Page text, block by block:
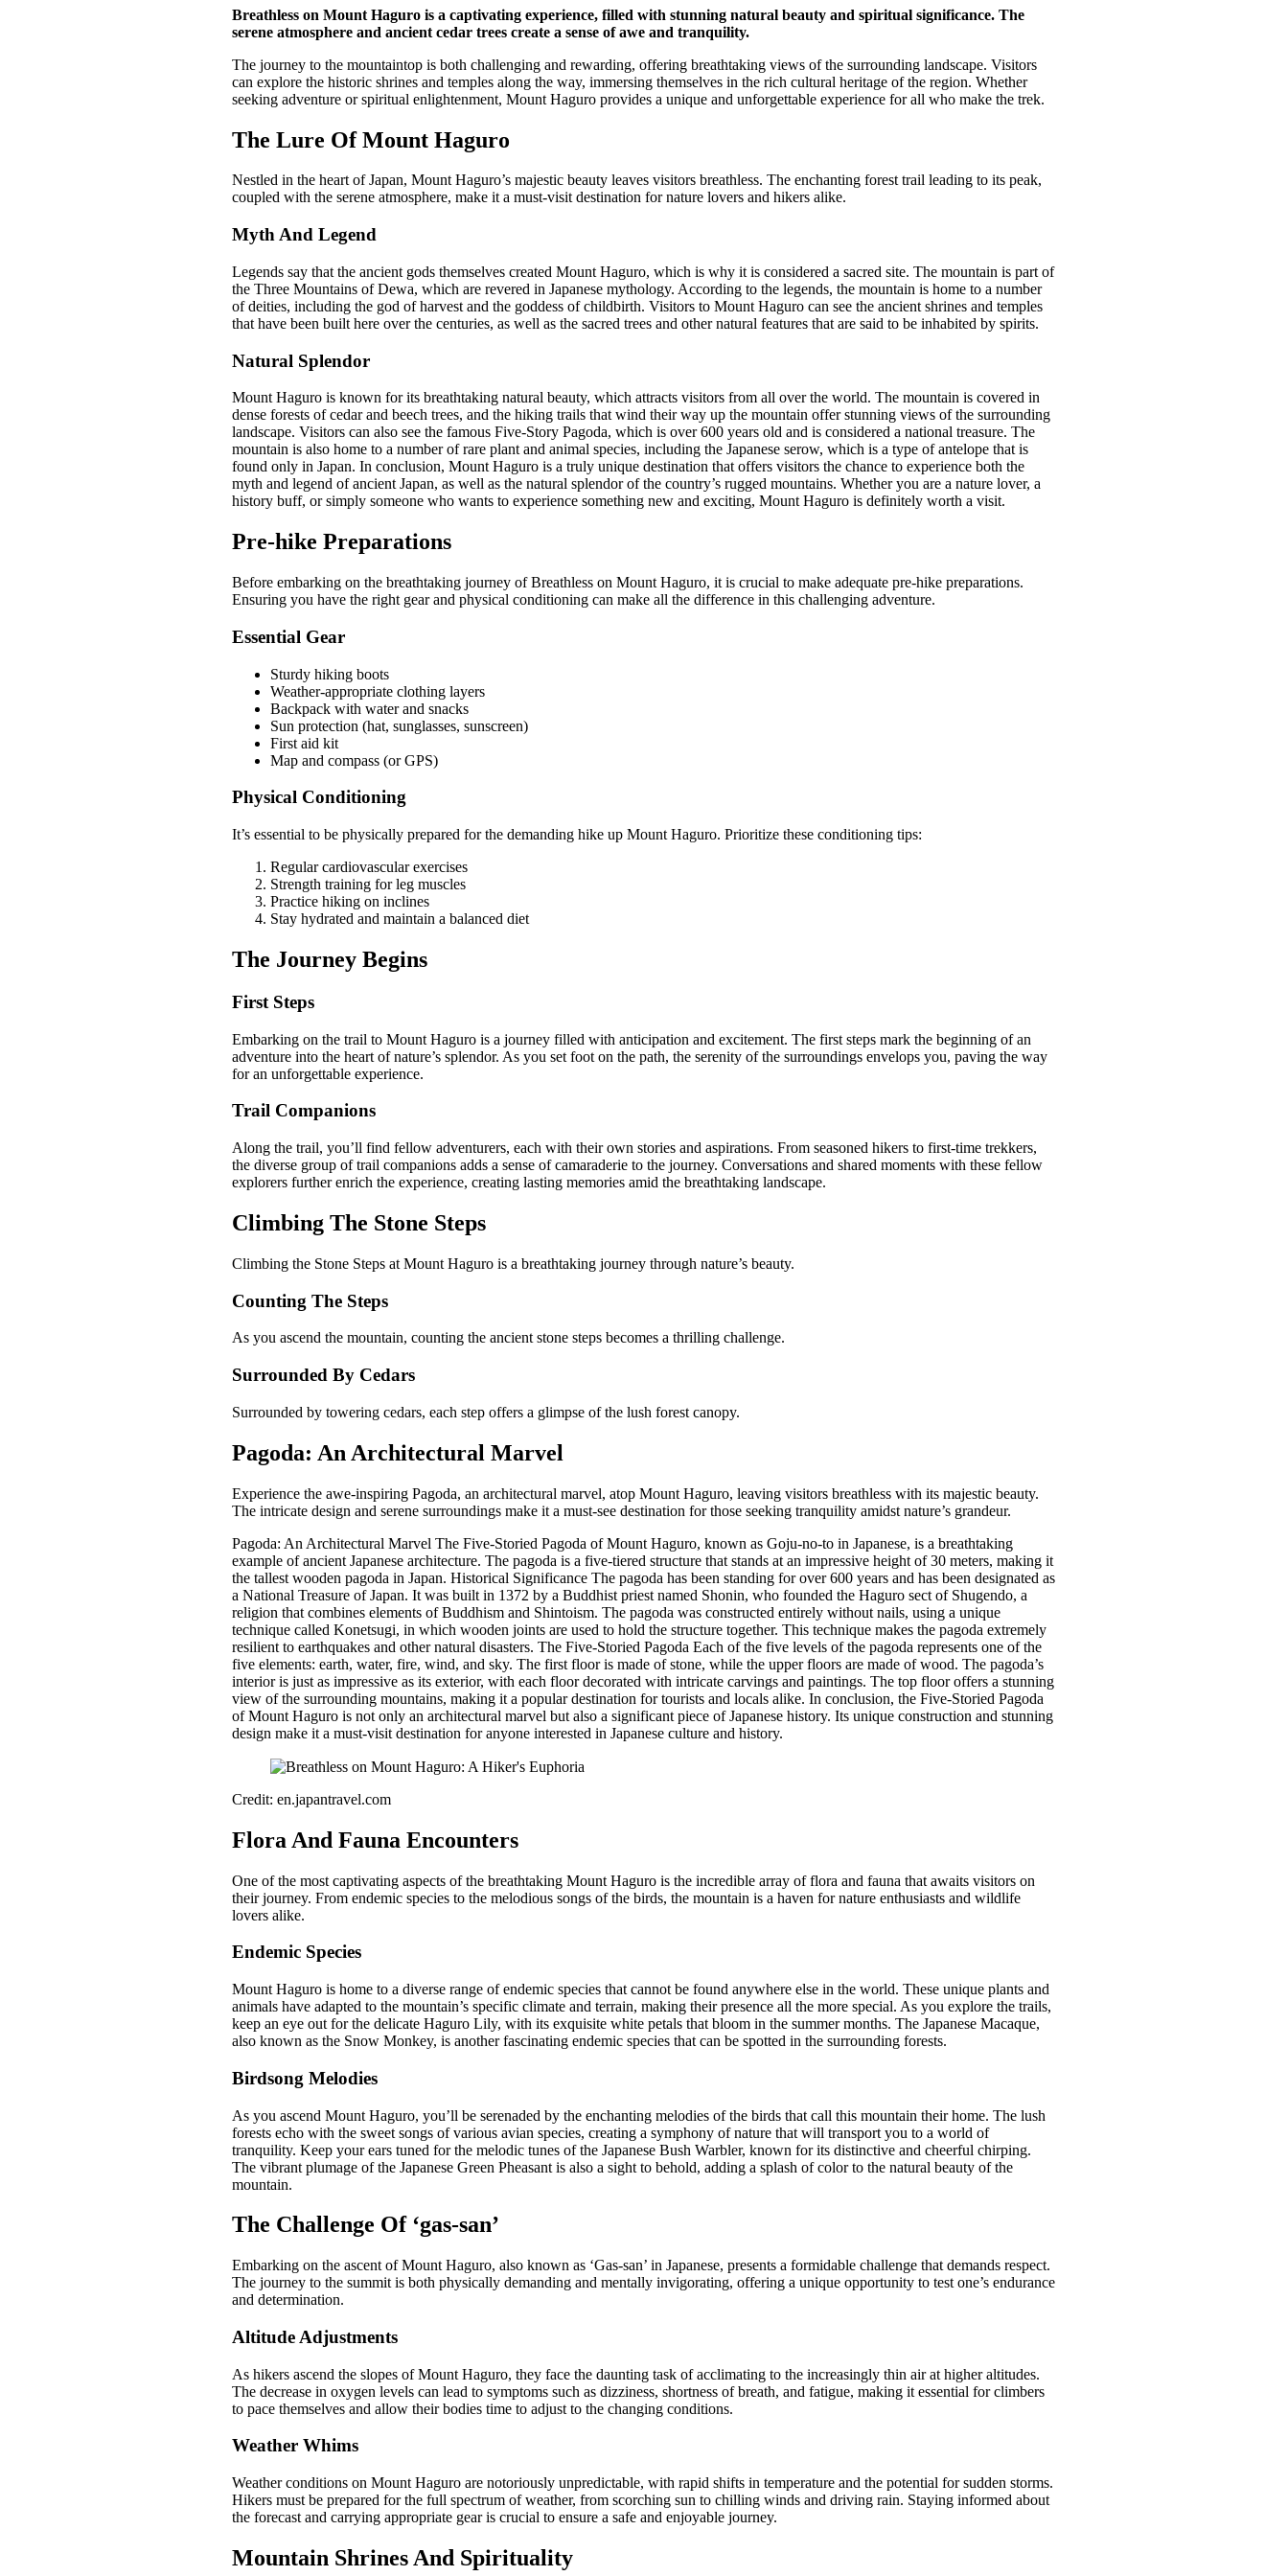
Breathless on Mount Haguro is a captivating experience, filled with stunning natural beauty and spiritual significance. The
serene atmosphere and ancient cedar trees create a sense of awe and tranquility.
The journey to the mountaintop is both challenging and rewarding, offering breathtaking views of the surrounding landscape. Visitors
can explore the historic shrines and temples along the way, immersing themselves in the rich cultural heritage of the region. Whether
seeking adventure or spiritual enlightenment, Mount Haguro provides a unique and unforgettable experience for all who make the trek.
The Lure Of Mount Haguro
Nestled in the heart of Japan, Mount Haguro’s majestic beauty leaves visitors breathless. The enchanting forest trail leading to its peak,
coupled with the serene atmosphere, make it a must-visit destination for nature lovers and hikers alike.
Myth And Legend
Legends say that the ancient gods themselves created Mount Haguro, which is why it is considered a sacred site. The mountain is part of
the Three Mountains of Dewa, which are revered in Japanese mythology. According to the legends, the mountain is home to a number
of deities, including the god of harvest and the goddess of childbirth. Visitors to Mount Haguro can see the ancient shrines and temples
that have been built here over the centuries, as well as the sacred trees and other natural features that are said to be inhabited by spirits.
Natural Splendor
Mount Haguro is known for its breathtaking natural beauty, which attracts visitors from all over the world. The mountain is covered in
dense forests of cedar and beech trees, and the hiking trails that wind their way up the mountain offer stunning views of the surrounding
landscape. Visitors can also see the famous Five-Story Pagoda, which is over 600 years old and is considered a national treasure. The
mountain is also home to a number of rare plant and animal species, including the Japanese serow, which is a type of antelope that is
found only in Japan. In conclusion, Mount Haguro is a truly unique destination that offers visitors the chance to experience both the
myth and legend of ancient Japan, as well as the natural splendor of the country’s rugged mountains. Whether you are a nature lover, a
history buff, or simply someone who wants to experience something new and exciting, Mount Haguro is definitely worth a visit.
Pre-hike Preparations
Before embarking on the breathtaking journey of Breathless on Mount Haguro, it is crucial to make adequate pre-hike preparations.
Ensuring you have the right gear and physical conditioning can make all the difference in this challenging adventure.
Essential Gear
Sturdy hiking boots
Weather-appropriate clothing layers
Backpack with water and snacks
Sun protection (hat, sunglasses, sunscreen)
First aid kit
Map and compass (or GPS)
Physical Conditioning
It’s essential to be physically prepared for the demanding hike up Mount Haguro. Prioritize these conditioning tips:
Regular cardiovascular exercises
Strength training for leg muscles
Practice hiking on inclines
Stay hydrated and maintain a balanced diet
The Journey Begins
First Steps
Embarking on the trail to Mount Haguro is a journey filled with anticipation and excitement. The first steps mark the beginning of an
adventure into the heart of nature’s splendor. As you set foot on the path, the serenity of the surroundings envelops you, paving the way
for an unforgettable experience.
Trail Companions
Along the trail, you’ll find fellow adventurers, each with their own stories and aspirations. From seasoned hikers to first-time trekkers,
the diverse group of trail companions adds a sense of camaraderie to the journey. Conversations and shared moments with these fellow
explorers further enrich the experience, creating lasting memories amid the breathtaking landscape.
Climbing The Stone Steps
Climbing the Stone Steps at Mount Haguro is a breathtaking journey through nature’s beauty.
Counting The Steps
As you ascend the mountain, counting the ancient stone steps becomes a thrilling challenge.
Surrounded By Cedars
Surrounded by towering cedars, each step offers a glimpse of the lush forest canopy.
Pagoda: An Architectural Marvel
Experience the awe-inspiring Pagoda, an architectural marvel, atop Mount Haguro, leaving visitors breathless with its majestic beauty.
The intricate design and serene surroundings make it a must-see destination for those seeking tranquility amidst nature’s grandeur.
Pagoda: An Architectural Marvel The Five-Storied Pagoda of Mount Haguro, known as Goju-no-to in Japanese, is a breathtaking
example of ancient Japanese architecture. The pagoda is a five-tiered structure that stands at an impressive height of 30 meters, making it
the tallest wooden pagoda in Japan. Historical Significance The pagoda has been standing for over 600 years and has been designated as
a National Treasure of Japan. It was built in 1372 by a Buddhist priest named Shonin, who founded the Haguro sect of Shugendo, a
religion that combines elements of Buddhism and Shintoism. The pagoda was constructed entirely without nails, using a unique
technique called Konetsugi, in which wooden joints are used to hold the structure together. This technique makes the pagoda extremely
resilient to earthquakes and other natural disasters. The Five-Storied Pagoda Each of the five levels of the pagoda represents one of the
five elements: earth, water, fire, wind, and sky. The first floor is made of stone, while the upper floors are made of wood. The pagoda’s
interior is just as impressive as its exterior, with each floor decorated with intricate carvings and paintings. The top floor offers a stunning
view of the surrounding mountains, making it a popular destination for tourists and locals alike. In conclusion, the Five-Storied Pagoda
of Mount Haguro is not only an architectural marvel but also a significant piece of Japanese history. Its unique construction and stunning
design make it a must-visit destination for anyone interested in Japanese culture and history.
Credit: en.japantravel.com
Flora And Fauna Encounters
One of the most captivating aspects of the breathtaking Mount Haguro is the incredible array of flora and fauna that awaits visitors on
their journey. From endemic species to the melodious songs of the birds, the mountain is a haven for nature enthusiasts and wildlife
lovers alike.
Endemic Species
Mount Haguro is home to a diverse range of endemic species that cannot be found anywhere else in the world. These unique plants and
animals have adapted to the mountain’s specific climate and terrain, making their presence all the more special. As you explore the trails,
keep an eye out for the delicate Haguro Lily, with its exquisite white petals that bloom in the summer months. The Japanese Macaque,
also known as the Snow Monkey, is another fascinating endemic species that can be spotted in the surrounding forests.
Birdsong Melodies
As you ascend Mount Haguro, you’ll be serenaded by the enchanting melodies of the birds that call this mountain their home. The lush
forests echo with the sweet songs of various avian species, creating a symphony of nature that will transport you to a world of
tranquility. Keep your ears tuned for the melodic tunes of the Japanese Bush Warbler, known for its distinctive and cheerful chirping.
The vibrant plumage of the Japanese Green Pheasant is also a sight to behold, adding a splash of color to the natural beauty of the
mountain.
The Challenge Of ‘gas-san’
Embarking on the ascent of Mount Haguro, also known as ‘Gas-san’ in Japanese, presents a formidable challenge that demands respect.
The journey to the summit is both physically demanding and mentally invigorating, offering a unique opportunity to test one’s endurance
and determination.
Altitude Adjustments
As hikers ascend the slopes of Mount Haguro, they face the daunting task of acclimating to the increasingly thin air at higher altitudes.
The decrease in oxygen levels can lead to symptoms such as dizziness, shortness of breath, and fatigue, making it essential for climbers
to pace themselves and allow their bodies time to adjust to the changing conditions.
Weather Whims
Weather conditions on Mount Haguro are notoriously unpredictable, with rapid shifts in temperature and the potential for sudden storms.
Hikers must be prepared for the full spectrum of weather, from scorching sun to chilling winds and driving rain. Staying informed about
the forecast and carrying appropriate gear is crucial to ensure a safe and enjoyable journey.
Mountain Shrines And Spirituality